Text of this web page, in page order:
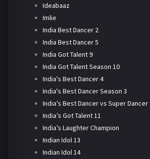
Ideabaaz
Imlie
India Best Dancer 2
India Best Dancer 5
India Got Talent 9
India Got Talent Season 10
India's Best Dancer 4
India's Best Dancer Season 3
India’s Best Dancer vs Super Dancer
India’s Got Talent 11
India’s Laughter Champion
Indian Idol 13
Indian Idol 14